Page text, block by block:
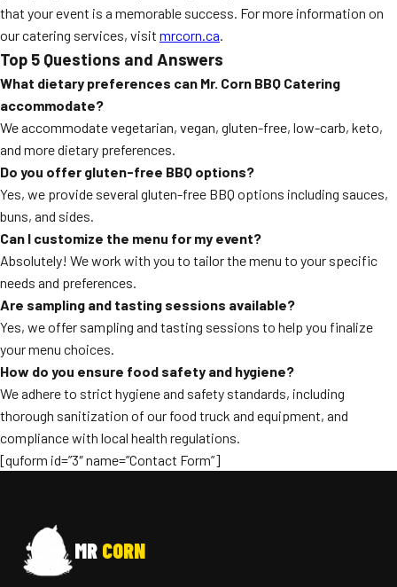
that your event is a memorable success. For more information on
our catering services, visit mrcorn.ca.
Top 5 Questions and Answers
What dietary preferences can Mr. Corn BBQ Catering
accommodate?
We accommodate vegetarian, vegan, gluten-free, low-carb, keto,
and more dietary preferences.
Do you offer gluten-free BBQ options?
Yes, we provide several gluten-free BBQ options including sauces,
buns, and sides.
Can I customize the menu for my event?
Absolutely! We work with you to tailor the menu to your specific
needs and preferences.
Are sampling and tasting sessions available?
Yes, we offer sampling and tasting sessions to help you finalize
your menu choices.
How do you ensure food safety and hygiene?
We adhere to strict hygiene and safety standards, including
thorough sanitization of our food truck and equipment, and
compliance with local health regulations.
[quform id=”3″ name=”Contact Form”]
MR CORN